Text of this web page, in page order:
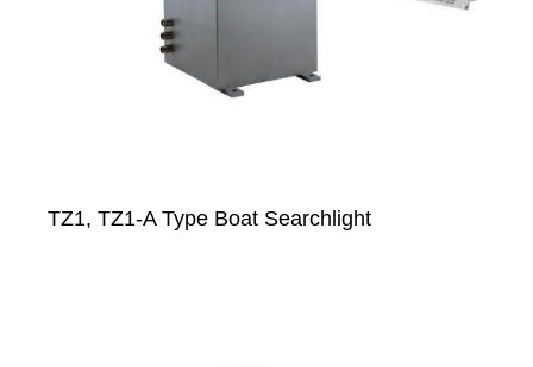
TZ1, TZ1-A Type Boat Searchlight